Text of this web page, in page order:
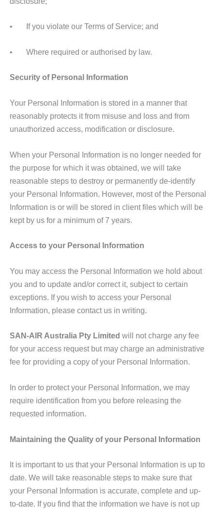
• If you violate our Terms of Service; and
• Where required or authorised by law.
Security of Personal Information
Your Personal Information is stored in a manner that
reasonably protects it from misuse and loss and from
unauthorized access, modification or disclosure.
When your Personal Information is no longer needed for
the purpose for which it was obtained, we will take
reasonable steps to destroy or permanently de-identify
your Personal Information. However, most of the Personal
Information is or will be stored in client files which will be
kept by us for a minimum of 7 years.
Access to your Personal Information
You may access the Personal Information we hold about
you and to update and/or correct it, subject to certain
exceptions. If you wish to access your Personal
Information, please contact us in writing.
SAN-AIR Australia Pty Limited will not charge any fee
for your access request but may charge an administrative
fee for providing a copy of your Personal Information.
In order to protect your Personal Information, we may
require identification from you before releasing the
requested information.
Maintaining the Quality of your Personal Information
It is important to us that your Personal Information is up to
date. We will take reasonable steps to make sure that
your Personal Information is accurate, complete and up-
to-date. If you find that the information we have is not up